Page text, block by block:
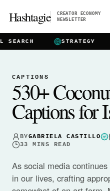
Hashtagie
CREATOR ECONOMY
NEWSLETTER
STRATEGY
CAPTIONS
530+
Captions for
BYGABRIELA CASTILLO
33
MINS READ
As social media
in our lives, crafting